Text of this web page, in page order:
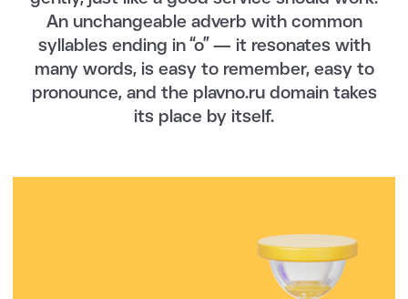
An unchangeable adverb with common
syllables ending in “o” — it resonates with
many words, is easy to remember, easy to
pronounce, and the plavno.ru domain takes
its place by itself.